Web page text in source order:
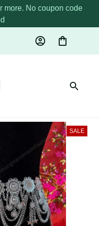
more. No coupon code
SALE